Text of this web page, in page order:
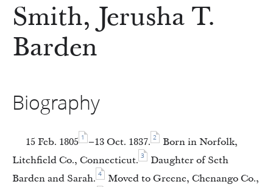
Smith, Jerusha T.
Barden
Biography
15 Feb. 1805 1 –13 Oct. 1837. 2
Born in Norfolk,
Litchfield Co., Connecticut. 3
Daughter of Seth
Barden and Sarah. 4
Moved to Greene, Chenango Co.,